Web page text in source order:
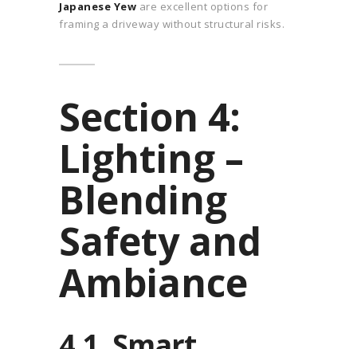
Japanese Yew are excellent options for
framing a driveway without structural risks.
Section 4:
Lighting –
Blending
Safety and
Ambiance